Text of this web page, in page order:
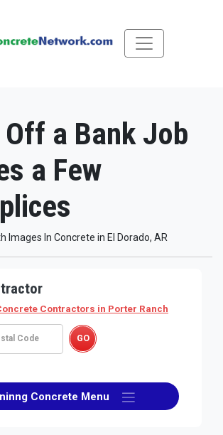
a Bank Job
a Few
Images In Concrete in El Dorado, AR
Contractors in Porter Ranch
Concrete Menu